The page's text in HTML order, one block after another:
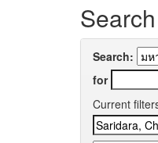
Search
Search:
for
Current